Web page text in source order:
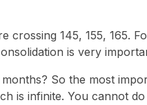
crossing 145, 155, 165.
is very
So the most
is infinite. You cannot do